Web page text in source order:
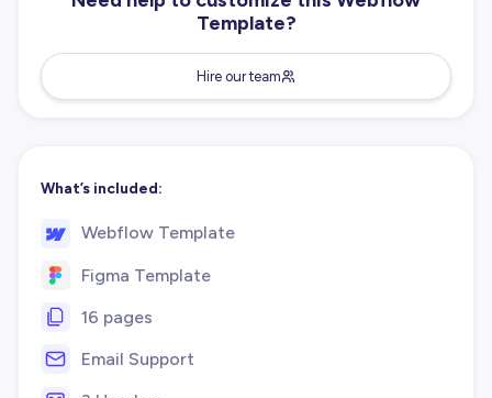
Template?
Hire our team
What’s included:
Webflow Template
Figma Template
16 pages
Email Support